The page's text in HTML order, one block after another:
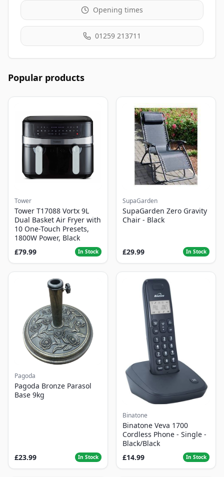
Opening times
01259 213711
Popular products
Tower
Tower T17088 Vortx 9L
Dual Basket Air Fryer with
10 One-Touch Presets,
1800W Power, Black
£79.99
In Stock
SupaGarden
SupaGarden Zero Gravity
Chair - Black
£29.99 In Stock
Pagoda
Pagoda Bronze Parasol
Base 9kg
£23.99 In Stock
Binatone
Binatone Veva 1700
Cordless Phone - Single -
Black/Black
£14.99
In Stock